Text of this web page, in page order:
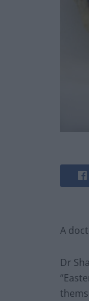
A
Dr